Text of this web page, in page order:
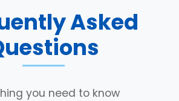
Asked
you need to know